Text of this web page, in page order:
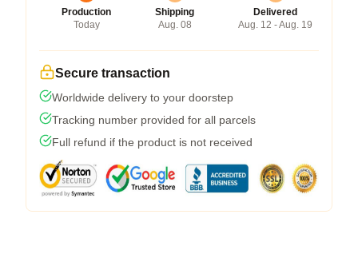
Production
Today
Shipping
Aug. 08
Delivered
Aug. 12 - Aug. 19
Secure transaction
Worldwide delivery to your doorstep
Tracking number provided for all parcels
Full refund if the product is not received